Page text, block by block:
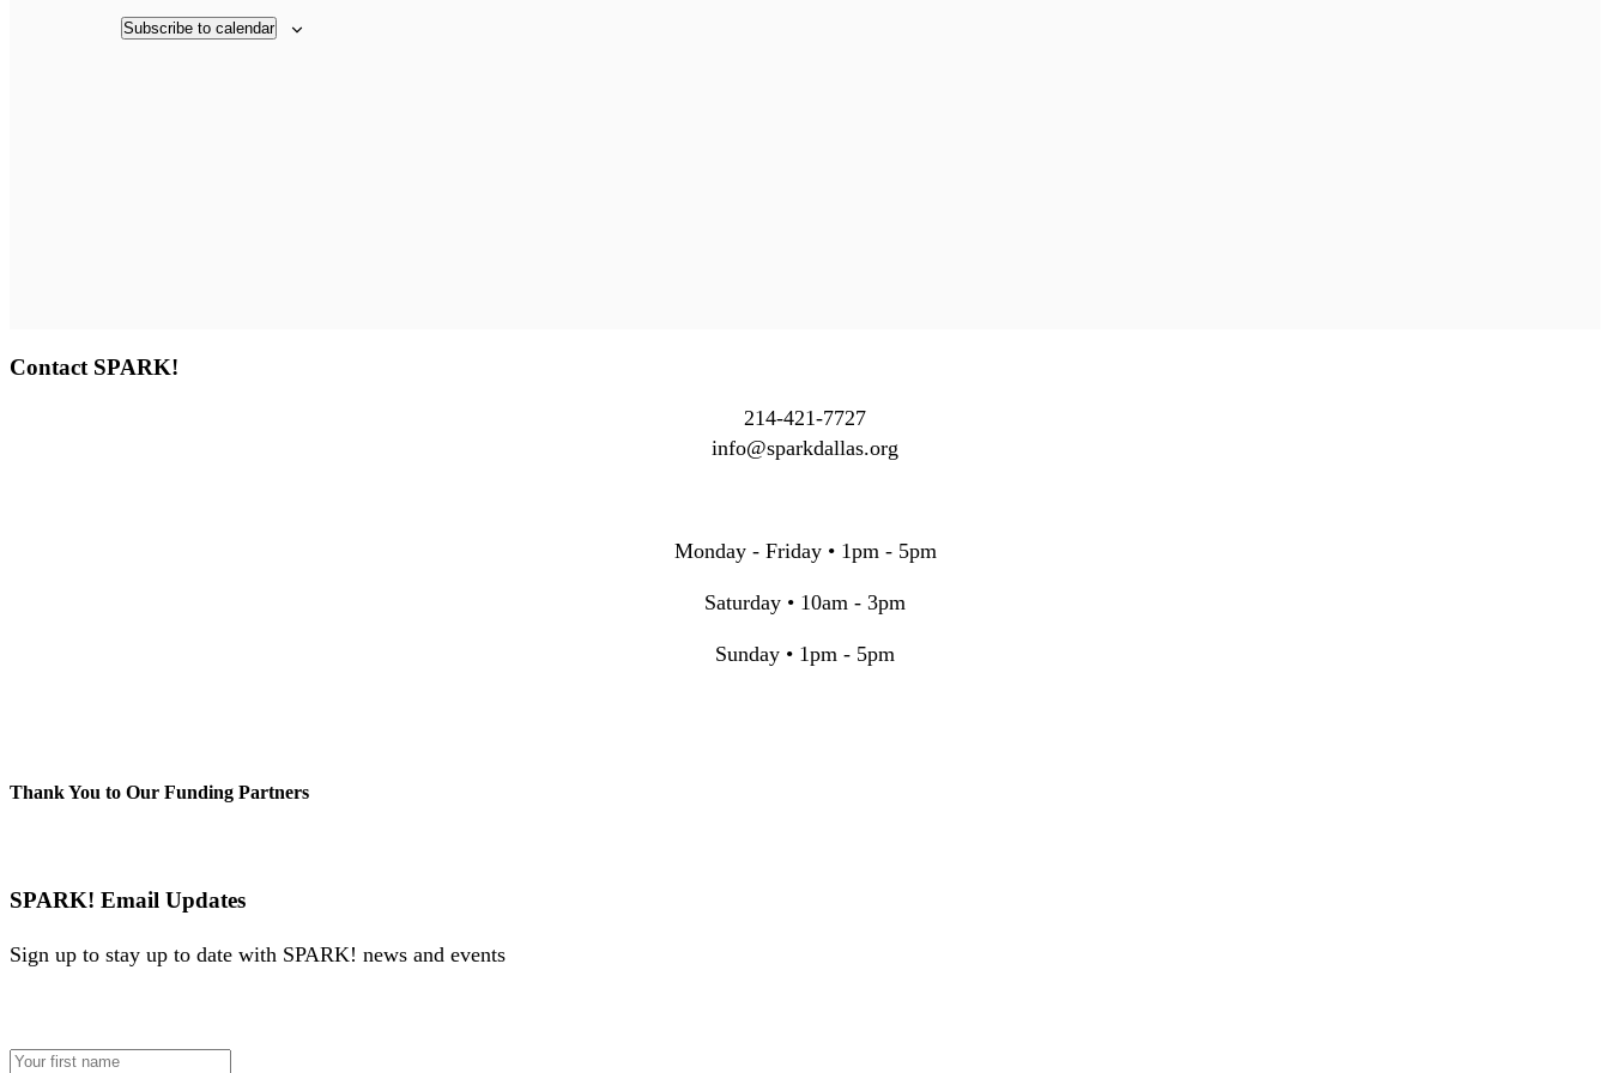
Subscribe to calendar
Contact SPARK!
214-421-7727
info@sparkdallas.org
Monday - Friday • 1pm - 5pm
Saturday • 10am - 3pm
Sunday • 1pm - 5pm
Thank You to Our Funding Partners
SPARK! Email Updates
Sign up to stay up to date with SPARK! news and events